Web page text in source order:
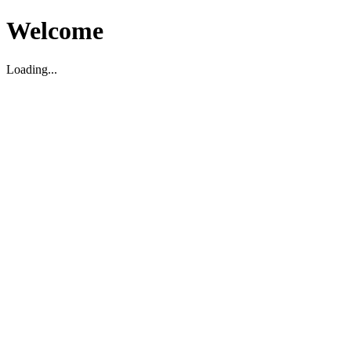
Welcome
Loading...